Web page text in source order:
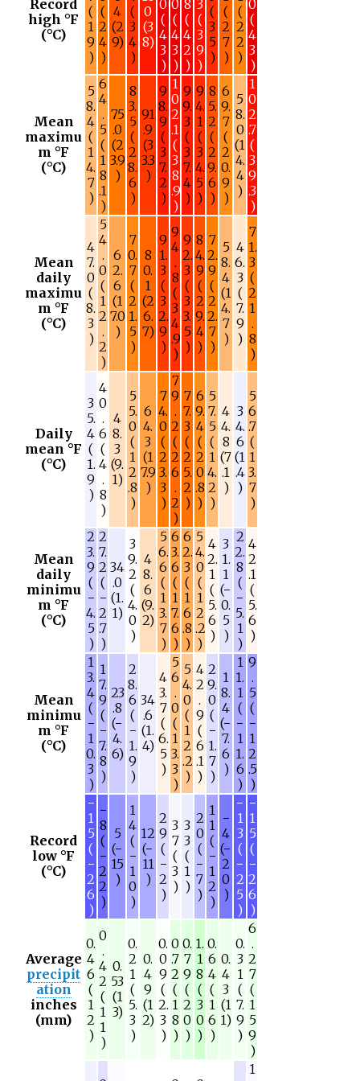
Record
high °F
(°C)
(
1
9
)
(
2
4
)
4
(2
9)
(
3
4
)
0
(3
8)
0
(
4
3
)
0
(
4
3
)
8
(
4
2
)
3
(
3
9
)
(
3
5
)
(
2
7
)
(
2
2
)
0
(
4
3
)
Mean
maximu
m °F
(°C)
5
8.
4
(
1
4.
7
)
6
4
.
5
(
1
8
.1
)
75
.0
(2
3.9
)
8
3.
5
(
2
8.
6
)
91
.9
(3
3.3
)
9
8.
9
(
3
7.
2
)
1
0
2
.1
(
3
8
.9
)
9
9.
3
(
3
7.
4
)
9
4.
1
(
3
4.
5
)
8
5.
2
(
2
9.
6
)
6
9.
7
(
2
0.
9
)
5
8.
0
(1
4.
4
)
1
0
2
.7
(
3
9
.3
)
Mean
daily
maximu
m °F
(°C)
4
7.
0
(
8.
3
)
5
4
.
0
(
1
2
.
2
)
6
2.
6
(1
7.0
)
7
0.
7
(
2
1.
5
)
8
0.
1
(2
6.
7)
9
1.
3
(
3
2.
9
)
9
4
.
8
(
3
4
.9
)
9
2.
3
(
3
3.
5
)
8
4.
9
(
2
9.
4
)
7
2.
9
(
2
2.
7
)
5
8.
4
(1
4.
7
)
4
6.
3
(
7.
9
)
7
1.
3
(
2
1
.
8
)
Daily
mean °F
(°C)
3
5.
4
(
1.
9
)
4
0
.
6
(
4
.
8
)
4
8.
3
(9.
1)
5
5.
0
(
1
2
.8
)
6
4.
3
(1
7.9
)
7
4.
0
(
2
3.
3
)
7
9
.
2
(
2
6
.
2
)
7
7.
3
(
2
5.
2
)
6
9.
4
(
2
0
.8
)
5
7.
5
(
1
4.
2
)
4
4.
8
(7
.1
)
3
4.
6
(1
.4
)
5
6
.7
(
1
3.
7
)
Mean
daily
minimu
m °F
(°C)
2
3.
9
(
−
4.
5
)
2
7.
2
(
−
2
.7
)
34
.0
(1.
1)
3
9.
2
(
4.
0
)
4
8.
6
(9.
2)
5
6.
6
(
1
3.
7
)
6
3.
6
(
1
7.
6
)
6
2.
3
(
1
6
.8
)
5
4.
0
(
1
2
.2
)
4
2.
1
(
5.
6
)
3
1.
1
(−
0.
5
)
2
2.
8
(
−
5.
1
)
4
2
.1
(
5.
6
)
Mean
minimu
m °F
(°C)
1
3.
4
(
−
1
0.
3
)
1
7.
9
(
−
7.
8
)
23
.8
(−
4.
6)
2
8.
6
(
−
1.
9
)
34
.6
(1.
4)
4
3.
7
(
6.
5
)
5
6
.
0
(
1
3.
3
)
5
4.
0
(
1
2
.2
)
4
2
.
9
(
6
.1
)
2
9.
0
(
−
1.
7
)
1
8.
4
(−
7.
6
)
1
1.
1
(
−
1
1.
6
)
9
.
5
(
−
1
2
.5
)
Record
low °F
(°C)
−
1
5
(
−
2
6
)
−
8
(
−
2
2
)
5
(−
15
)
1
4
(
−
1
0
)
12
(−
11
)
2
9
(
−
2
)
3
7
(
3
)
3
3
(
1
)
2
0
(
−
7
)
1
1
(
−
1
2
)
−
4
(−
2
0
)
−
1
3
(
−
2
5
)
−
1
5
(
−
2
6
)
Average
precipit
ation
inches
(mm)
0.
4
6
(
1
2
)
0
.
4
2
(
1
1
)
0.
53
(1
3)
0.
2
1
(
5.
3
)
0.
4
9
(1
2)
0.
0
9
(
2.
3
)
0
.7
2
(
1
8
)
0.
7
9
(
2
0
)
1.
1
8
(
3
0
)
0.
6
4
(
1
6
)
0.
4
3
(1
1)
0.
3
1
(
7.
9
)
6
.
2
7
(
1
5
9
)
1